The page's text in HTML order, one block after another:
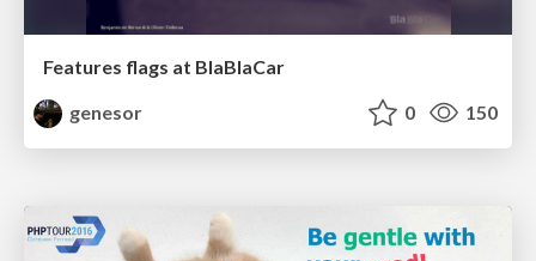
Features flags at BlaBlaCar
genesor
0 150